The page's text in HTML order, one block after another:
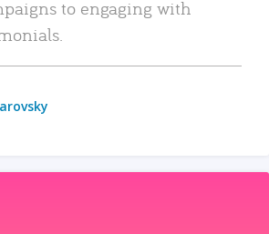
to engaging with